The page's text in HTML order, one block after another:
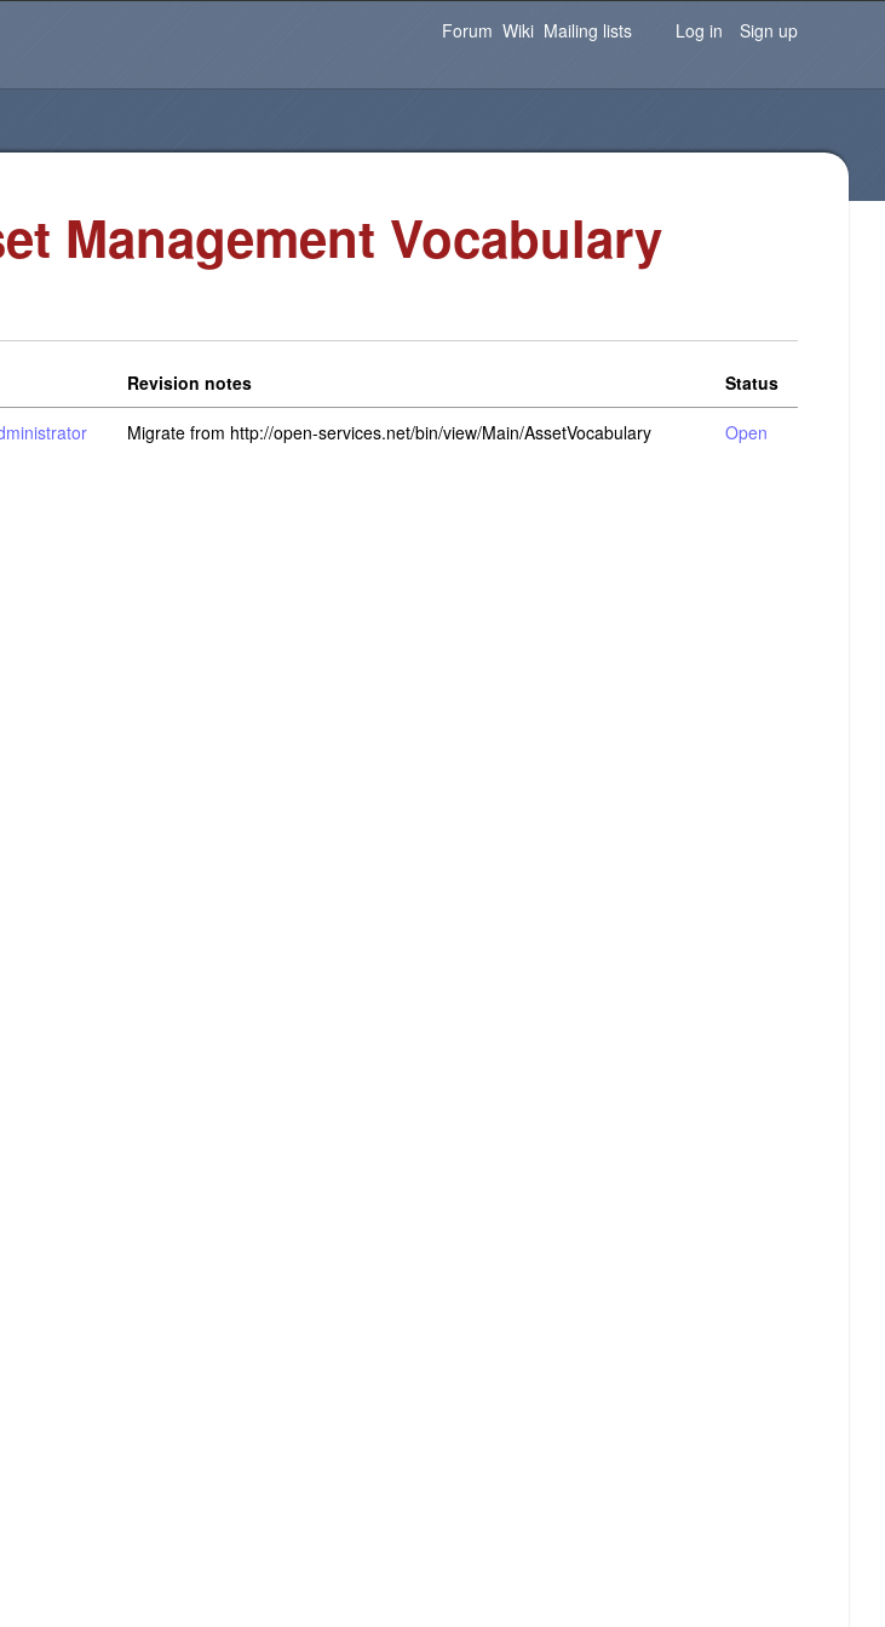
Log in Forgot your password?
Forum Wiki Mailing lists Log in Sign up
Management Vocabulary
Revision notes Status
Migrate from http://open-services.net/bin/view/Main/AssetVocabulary Open